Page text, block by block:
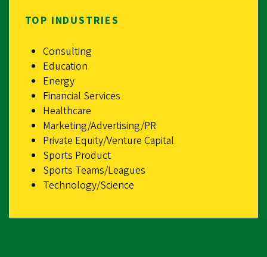
TOP INDUSTRIES
Consulting
Education
Energy
Financial Services
Healthcare
Marketing/Advertising/PR
Private Equity/Venture Capital
Sports Product
Sports Teams/Leagues
Technology/Science